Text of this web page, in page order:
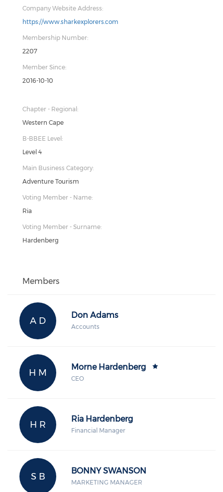
Company Website Address:
https://www.sharkexplorers.com
Membership Number:
2207
Member Since:
2016-10-10
Chapter - Regional:
Western Cape
B-BBEE Level:
Level 4
Main Business Category:
Adventure Tourism
Voting Member - Name:
Ria
Voting Member - Surname:
Hardenberg
Members
A D
Don Adams
Accounts
H M
Morne Hardenberg
CEO
H R
Ria Hardenberg
Financial Manager
S B
BONNY SWANSON
MARKETING MANAGER